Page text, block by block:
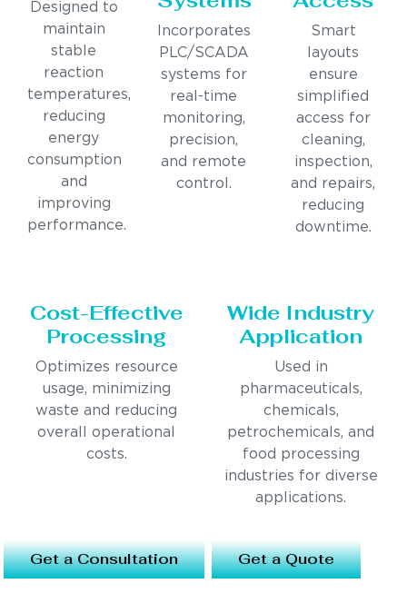
Designed to
maintain
stable
reaction
temperatures,
reducing
energy
consumption
and
improving
performance.
Incorporates
PLC/SCADA
systems for
real-time
monitoring,
precision,
and remote
control.
Smart
layouts
ensure
simplified
access for
cleaning,
inspection,
and repairs,
reducing
downtime.
Cost-Effective
Processing
Optimizes resource
usage, minimizing
waste and reducing
overall operational
costs.
Wide Industry
Application
Used in
pharmaceuticals,
chemicals,
petrochemicals, and
food processing
industries for diverse
applications.
Get a Consultation Get a Quote